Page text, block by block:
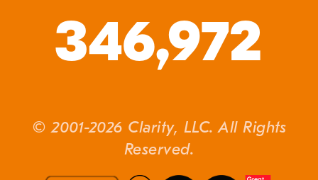
346,972
© 2001-2026 Clarity, LLC. All Rights
Reserved.